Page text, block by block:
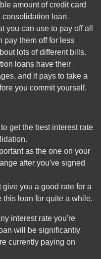
amount of credit card
consolidation loan.
you can use to pay off all
pay them off for less
lots of different bills.
loans have their
and it pays to take a
you commit yourself.
get the best interest rate
as the one on your
after you've signed
you a good rate for a
this loan for quite a while.
interest rate you're
will be significantly
currently paying on